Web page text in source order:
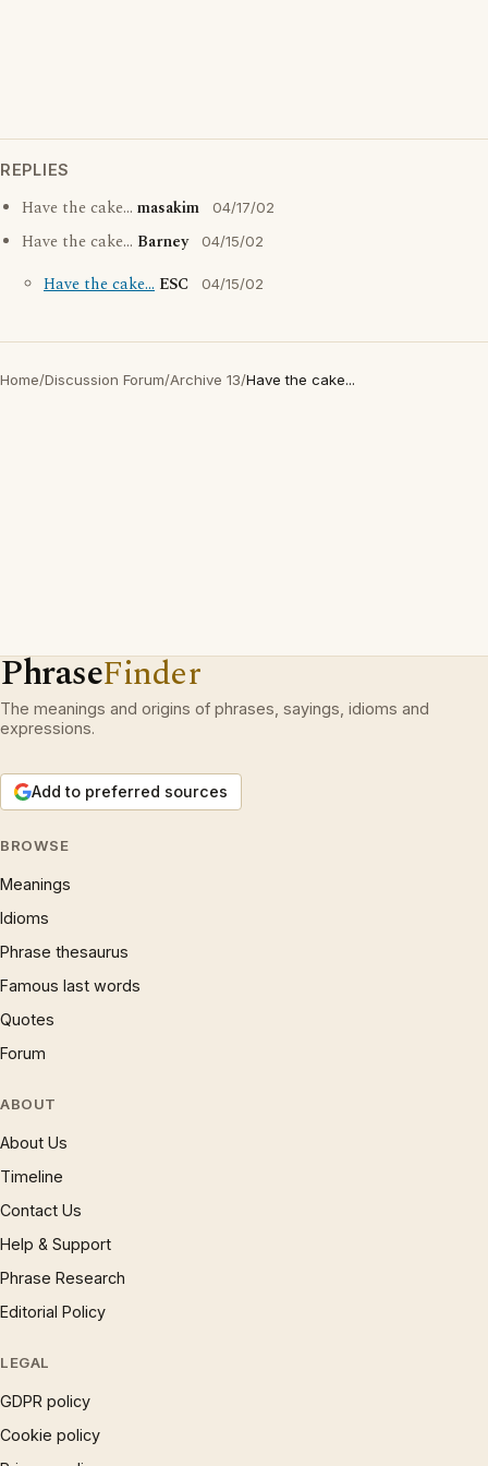
REPLIES
Have the cake... masakim 04/17/02
Have the cake... Barney 04/15/02
Have the cake... ESC 04/15/02
Home/Discussion Forum/Archive 13/Have the cake...
PhraseFinder
The meanings and origins of phrases, sayings, idioms and
expressions.
Add to preferred sources
BROWSE
Meanings
Idioms
Phrase thesaurus
Famous last words
Quotes
Forum
ABOUT
About Us
Timeline
Contact Us
Help & Support
Phrase Research
Editorial Policy
LEGAL
GDPR policy
Cookie policy